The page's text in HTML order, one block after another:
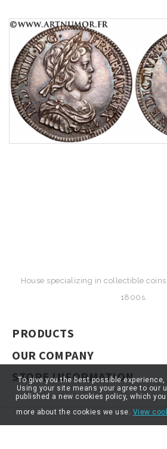
House specializing in collectible
1800s.
PRODUCTS
OUR COMPANY
STORE INFORMATION
To give you the best possible
Using your site means your agree to our
published a new cookies policy, which
more about the cookies we use. View